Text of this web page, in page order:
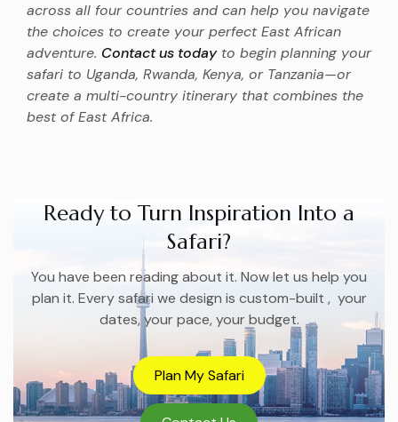
across all four countries and can help you navigate
the choices to create your perfect East African
adventure. Contact us todayto begin planning your
safari to Uganda, Rwanda, Kenya, or Tanzania—or
create a multi-country itinerary that combines the
best of East Africa.
Ready to Turn Inspiration Into a
Safari?
You have been reading about it. Now let us help you
plan it. Every safari we design is custom-built , your
dates, your pace, your budget.
Plan My Safari